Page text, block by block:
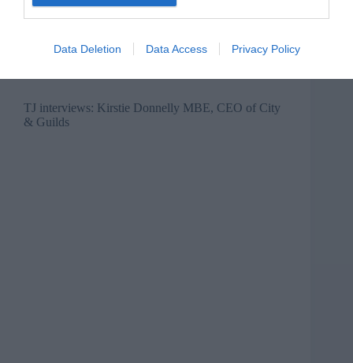
Data Deletion Data Access Privacy Policy
Business and industry, Education and skills ,
TJ interviews: Kirstie Donnelly MBE, CEO of City
& Guilds